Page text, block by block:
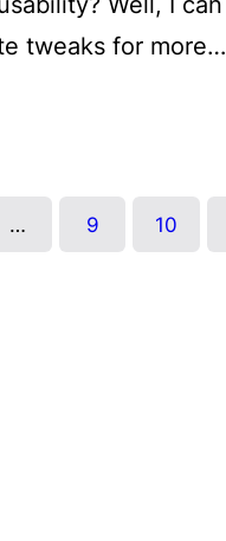
tweaks for more…
… 9 10